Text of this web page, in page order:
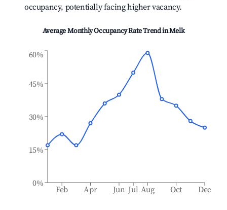
occupancy, potentially facing higher vacancy.
Average Monthly Occupancy Rate Trend inMelk
Feb Apr Jun Jul Aug Oct Dec
0%
15%
30%
45%
60%